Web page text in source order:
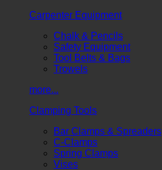
Carpenter Equipment
Chalk & Pencils
Safety Equipment
Tool Belts & Bags
Trowels
more...
Clamping Tools
Bar Clamps & Spreaders
C-Clamps
Spring Clamps
Vises